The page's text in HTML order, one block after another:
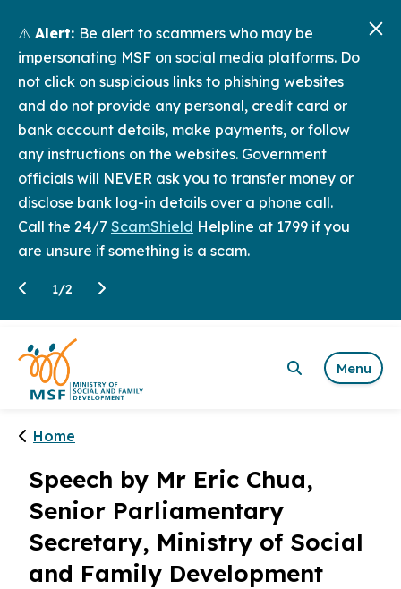
⚠️ Alert: Be alert to scammers who may be
impersonating MSF on social media platforms. Do
not click on suspicious links to phishing websites
and do not provide any personal, credit card or
bank account details, make payments, or follow
any instructions on the websites. Government
officials will NEVER ask you to transfer money or
disclose bank log-in details over a phone call.
Call the 24/7 ScamShield Helpline at 1799 if you
are unsure if something is a scam.
1/2
Menu
Home
Speech by Mr Eric Chua,
Senior Parliamentary
Secretary, Ministry of Social
and Family Development